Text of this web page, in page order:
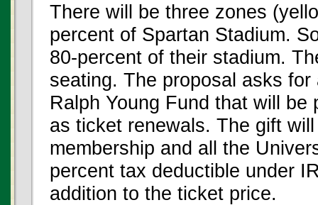
There will be three zones
percent of Spartan Stadium.
80-percent of their stadium.
seating. The proposal asks
Ralph Young Fund that will
as ticket renewals. The gift
membership and all the
percent tax deductible under
addition to the ticket price.